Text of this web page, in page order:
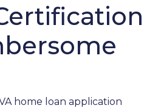
home loan application